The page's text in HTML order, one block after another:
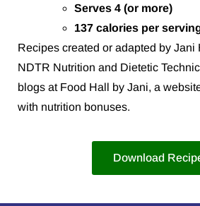
Serves 4 (or more)
137 calories per
Recipes created or adapted by Jani
NDTR Nutrition and Dietetic
blogs at Food Hall by Jani, a
with nutrition bonuses.
Download